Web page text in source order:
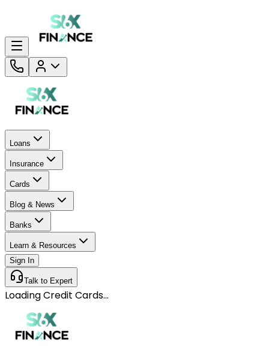
Loans
Insurance
Cards
Blog & News
Banks
Learn & Resources
Sign In
Talk to Expert
LoadingCredit Cards…